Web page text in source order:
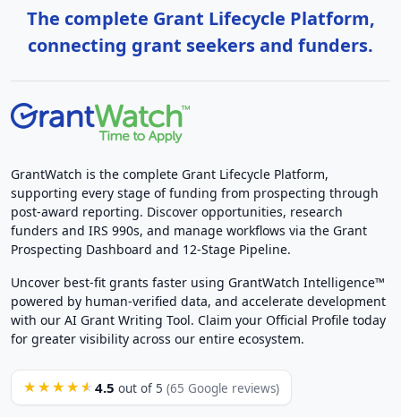
The complete Grant Lifecycle Platform,
connecting grant seekers and funders.
GrantWatch is the complete Grant Lifecycle Platform,
supporting every stage of funding from prospecting through
post-award reporting. Discover opportunities, research
funders and IRS 990s, and manage workflows via the Grant
Prospecting Dashboard and 12-Stage Pipeline.
Uncover best-fit grants faster using GrantWatch Intelligence™
powered by human-verified data, and accelerate development
with our AI Grant Writing Tool. Claim your Official Profile today
for greater visibility across our entire ecosystem.
★★★★★ 4.5 out of 5 (65 Google reviews)